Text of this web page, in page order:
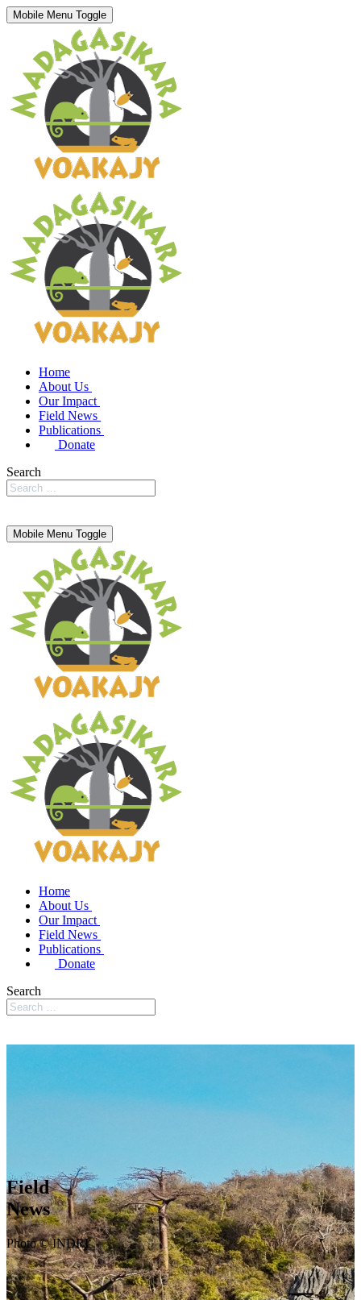
Mobile Menu Toggle
Home
About Us
Our Impact
Field News
Publications
Donate
Search
Mobile Menu Toggle
Home
About Us
Our Impact
Field News
Publications
Donate
Search
Field
News
Photo © INDRI